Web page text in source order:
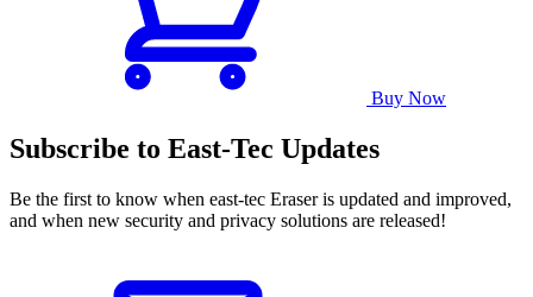
Buy Now
Subscribe to East-Tec Updates
Be the first to know when east-tec Eraser is updated and improved,
and when new security and privacy solutions are released!